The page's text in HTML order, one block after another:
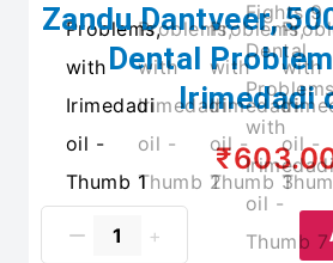
Zandu Dantveer,
Dental
Irimedadi